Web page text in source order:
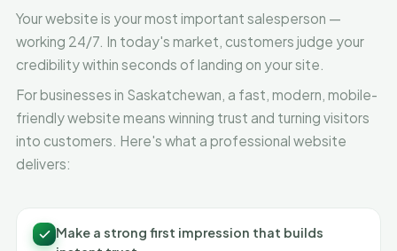
Your website is your most important salesperson —
working 24/7. In today's market, customers judge your
credibility within seconds of landing on your site.
For businesses in Saskatchewan, a fast, modern, mobile-
friendly website means winning trust and turning visitors
into customers. Here's what a professional website
delivers:
Make a strong first impression that builds